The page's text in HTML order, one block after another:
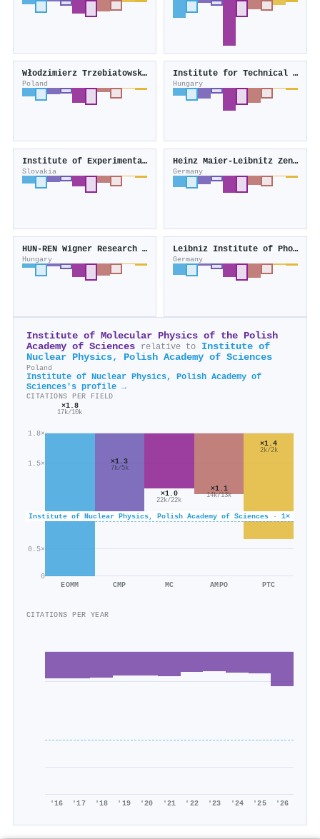
Włodzimierz Trzebiatowski Institute of Low Temperature and Structure Research
Poland
Institute for Technical Physics and Materials Science
Hungary
Institute of Experimental Physics of the Slovak Academy of Sciences
Slovakia
Heinz Maier-Leibnitz Zentrum
Germany
HUN-REN Wigner Research Centre for Physics
Hungary
Leibniz Institute of Photonic Technology
Germany
Institute of Molecular Physics of the Polish
Academy of Sciences
relative to
Institute of
Nuclear Physics, Polish Academy of Sciences
Poland
Institute of Nuclear Physics, Polish Academy of
Sciences's profile →
CITATIONS PER FIELD
0
0.5×
1.5×
1.8×
Institute of Nuclear Physics, Polish Academy of Sciences · 1×
×1.8
17k/10k
EOMM
×1.3
7k/5k
CMP
×1.0
22k/22k
MC
×1.1
14k/13k
AMPO
×1.4
2k/2k
PTC
CITATIONS PER YEAR
'16 '17 '18 '19 '20 '21 '22 '23 '24 '25 '26